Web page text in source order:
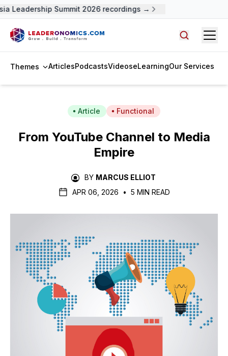
Leadership Summit 2026 recordings →
Themes ArticlesPodcastsVideoseLearningOur Services
Article Functional
From YouTube Channel to Media
Empire
BY MARCUS ELLIOT
APR 06, 2026
• 5 MIN READ